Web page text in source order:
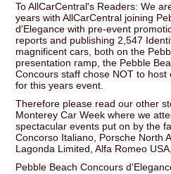
To AllCarCentral's Readers: We
years with AllCarCentral joining
d'Elegance with pre-event
reports and publishing 2,547
magnificent cars, both on the
presentation ramp, the Pebble
Concours staff chose NOT to
for this years event.
Therefore please read our other
Monterey Car Week where we
spectacular events put on by the
Concorso Italiano, Porsche North
Lagonda Limited, Alfa Romeo
Pebble Beach Concours